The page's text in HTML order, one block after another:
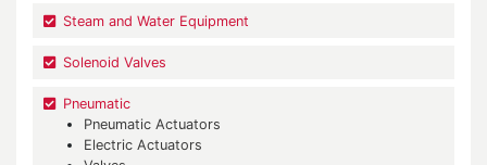
Steam and Water Equipment
Solenoid Valves
Pneumatic
Pneumatic Actuators
Electric Actuators